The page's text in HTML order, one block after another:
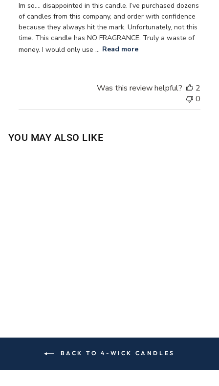
Im so…. disappointed in this candle. I’ve purchased dozens
of candles from this company, and order with confidence
because they always hit the mark. Unfortunately, not this
time. This candle has NO FRAGRANCE. Truly a waste of
money. I would only use ... Read more
Was this review helpful?
2
0
YOU MAY ALSO LIKE
BACK TO 4-WICK CANDLES